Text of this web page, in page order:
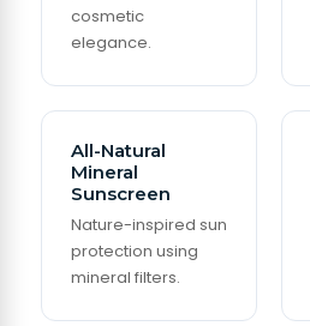
cosmetic
elegance.
All-Natural
Mineral
Sunscreen
Nature-inspired sun
protection using
mineral filters.